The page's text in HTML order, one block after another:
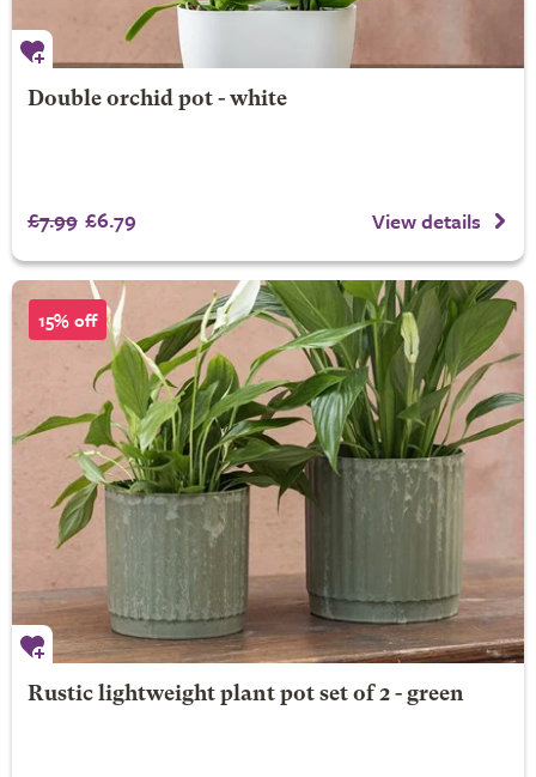
Double orchid pot - white
£7.99 £6.79 View details
15% off
Rustic lightweight plant pot set of 2 - green